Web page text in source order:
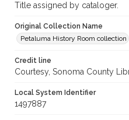
Title assigned by cataloger.
Original Collection Name
Petaluma History Room collection
Credit line
Courtesy, Sonoma County
Local System Identifier
1497887